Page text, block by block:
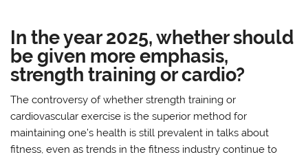
In the year 2025, whether should
be given more emphasis,
strength training or cardio?
The controversy of whether strength training or
cardiovascular exercise is the superior method for
maintaining one’s health is still prevalent in talks about
fitness, even as trends in the fitness industry continue to